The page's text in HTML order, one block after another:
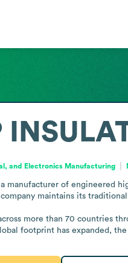
and Electronics Manufacturing
a manufacturer of engineered
maintains its
more than 70 countries
footprint has expanded,